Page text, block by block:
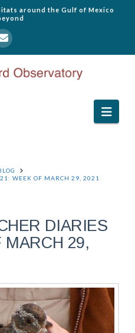
around the Gulf of Mexico
WEEK OF MARCH 29, 2021
DIARIES
MARCH 29,